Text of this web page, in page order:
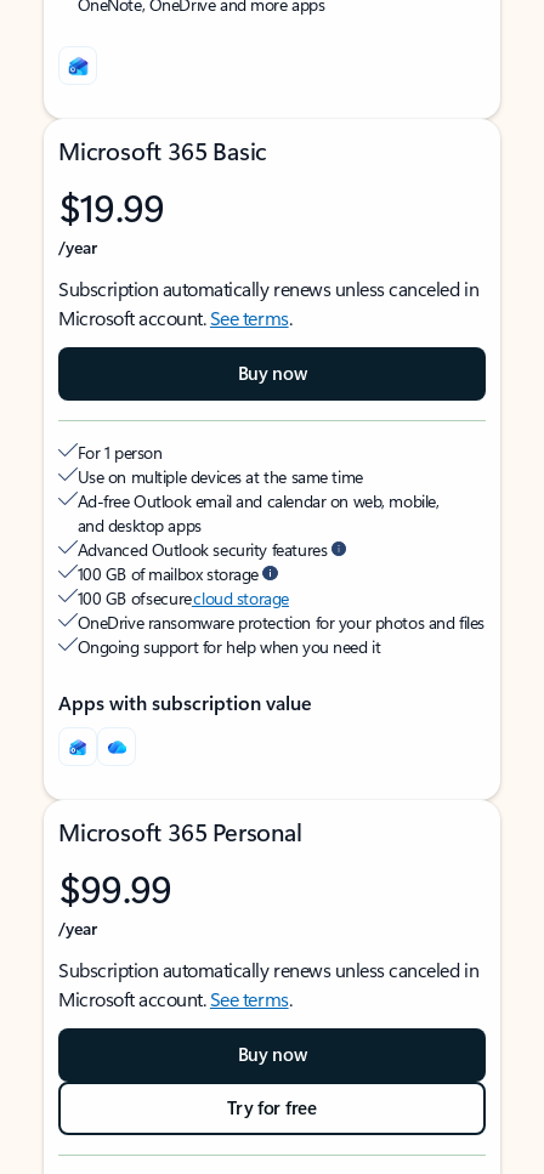
Microsoft 365 Basic
$19.99
/year
Subscription automatically renews unless canceled in
Microsoft account.See terms.
Buy now
For 1 person
Use on multiple devices at the same time
Ad-free Outlook email and calendar on web, mobile,
and desktop apps
Advanced Outlook security features
100 GB of mailbox storage
100 GB of securecloud storage
OneDrive ransomware protection for your photos and files
Ongoing support for help when you need it
Apps with subscription value
Microsoft 365 Personal
$99.99
/year
Subscription automatically renews unless canceled in
Microsoft account.See terms.
Buy now
Try for free